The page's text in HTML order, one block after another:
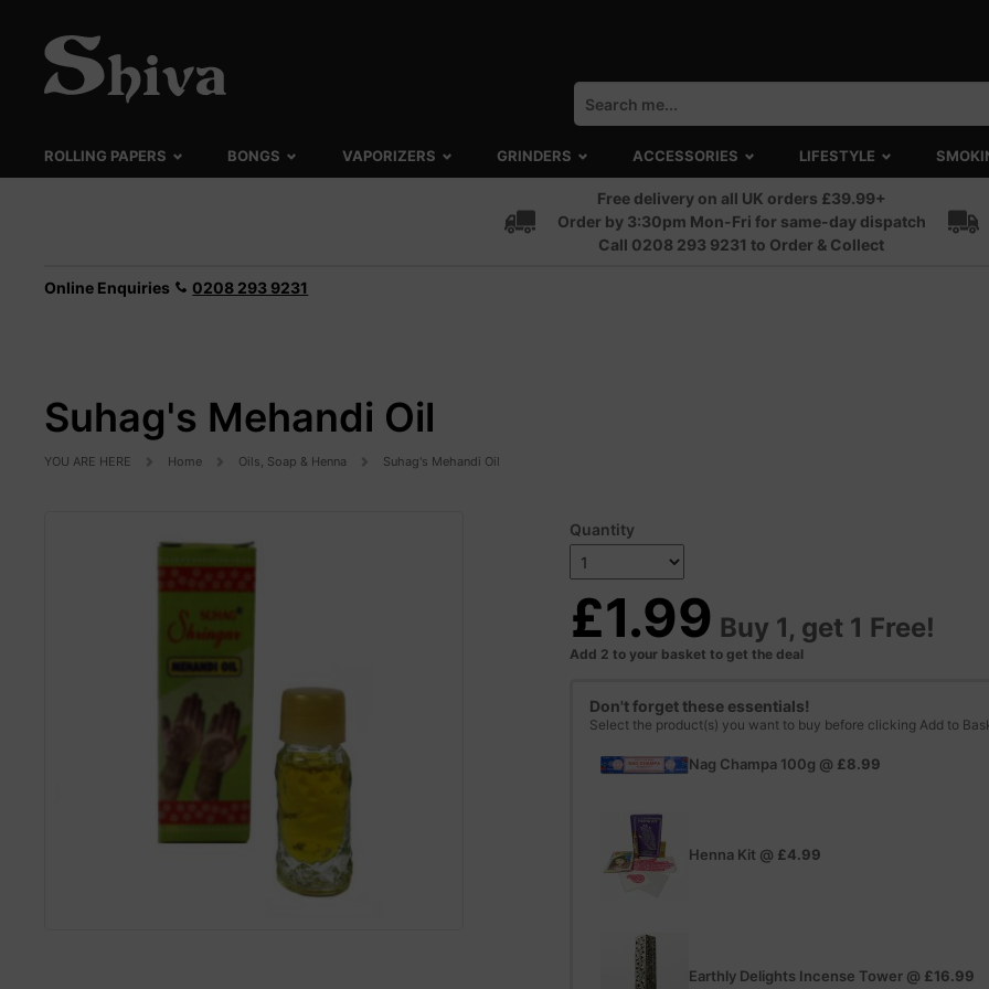
ROLLING PAPERS BONGS VAPORIZERS GRINDERS ACCESSORIES LIFESTYLE
Free delivery on all UK orders £39.99+
Order by 3:30pm Mon-Fri for same-day dispatch
Call 0208 293 9231 to Order & Collect
Online Enquiries 0208 293 9231
Suhag's Mehandi Oil
YOU ARE HERE Home Oils, Soap & Henna Suhag's Mehandi Oil
Quantity
£1.99 Buy 1, get 1 Free!
Add 2 to your basket to get the deal
Don't forget these essentials!
Select the product(s) you want to buy before clicking Add to
Nag Champa 100g @ £8.99
Henna Kit @ £4.99
Earthly Delights Incense Tower @ £16.99